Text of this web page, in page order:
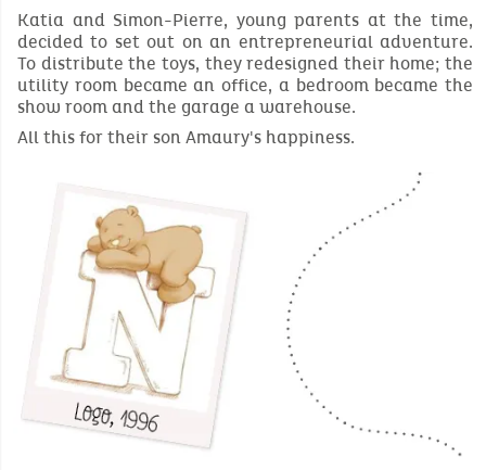
Katia and Simon-Pierre, young parents at the time,
decided to set out on an entrepreneurial adventure.
To distribute the toys, they redesigned their home; the
utility room became an office, a bedroom became the
show room and the garage a warehouse.
All this for their son Amaury's happiness.